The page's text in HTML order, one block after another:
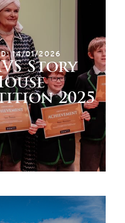
14/01/2026
Story
2025